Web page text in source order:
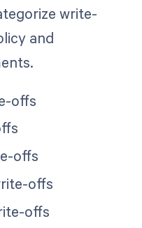
write-
and
offs
offs
offs
offs